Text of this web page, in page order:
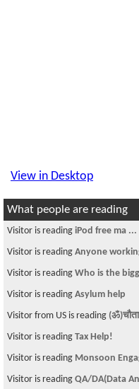
View in Desktop
What people are reading
Visitor is reading iPod free ma ...
Visitor is reading Anyone
Visitor is reading Who is the
Visitor is reading Asylum help
Visitor from US is reading
Visitor is reading Tax Help!
Visitor is reading Monsoon
Visitor is reading QA/DA(Data